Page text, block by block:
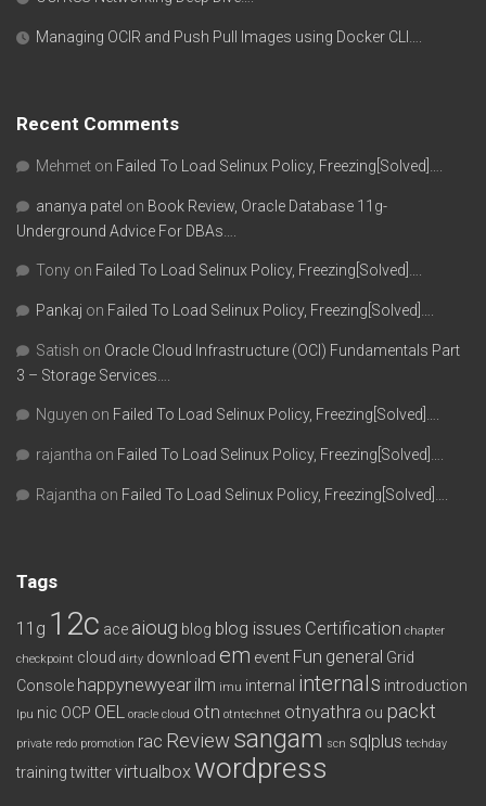
Managing OCIR and Push Pull Images using Docker CLI….
Recent Comments
Mehmet on Failed To Load Selinux Policy, Freezing[Solved]….
ananya patel on Book Review, Oracle Database 11g-
Underground Advice For DBAs….
Tony on Failed To Load Selinux Policy, Freezing[Solved]….
Pankaj on Failed To Load Selinux Policy, Freezing[Solved]….
Satish on Oracle Cloud Infrastructure (OCI) Fundamentals Part
3 – Storage Services….
Nguyen on Failed To Load Selinux Policy, Freezing[Solved]….
rajantha on Failed To Load Selinux Policy, Freezing[Solved]….
Rajantha on Failed To Load Selinux Policy, Freezing[Solved]….
Tags
11g 12c ace aioug blog blog issues Certification chapter
checkpoint cloud dirty download em event Fun general Grid
Console happynewyear ilm imu internal internals introduction
lpu nic OCP OEL oracle cloud otn otntechnet otnyathra ou packt
private redo promotion rac Review sangam scn sqlplus techday
training twittervirtualbox wordpress